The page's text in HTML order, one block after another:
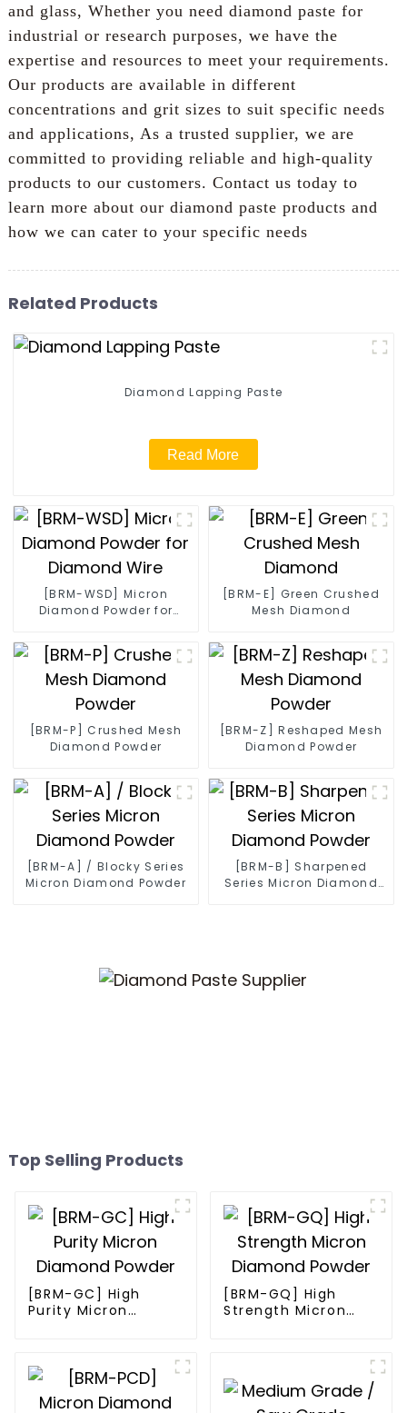
and glass, Whether you need diamond paste for
industrial or research purposes, we have the
expertise and resources to meet your requirements.
Our products are available in different
concentrations and grit sizes to suit specific needs
and applications, As a trusted supplier, we are
committed to providing reliable and high-quality
products to our customers. Contact us today to
learn more about our diamond paste products and
how we can cater to your specific needs
Related Products
Diamond Lapping Paste
Read More
[BRM-WSD] Micron
Diamond Powder for
[BRM-E] Green Crushed
Mesh Diamond
[BRM-P] Crushed Mesh
Diamond Powder
[BRM-Z] Reshaped Mesh
Diamond Powder
[BRM-A] / Blocky Series
Micron Diamond Powder
[BRM-B] Sharpened
Series Micron Diamond
Top Selling Products
[BRM-GC] High
Purity Micron
[BRM-GQ] High
Strength Micron